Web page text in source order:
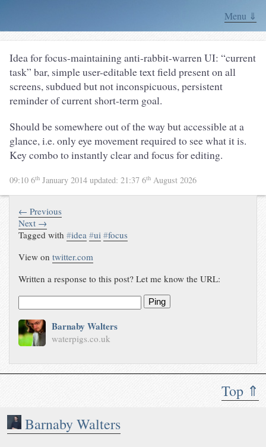
Menu ⇓
Top ⇑
Barnaby Walters
Idea for focus-maintaining anti-rabbit-warren UI: “current
task” bar, simple user-editable text field present on all
screens, subdued but not inconspicuous, persistent
reminder of current short-term goal.
Should be somewhere out of the way but accessible at a
glance, i.e. only eye movement required to see what it is.
Key combo to instantly clear and focus for editing.
09:10 6th January 2014 updated: 21:37 6th August 2026
← Previous
Next →
Tagged with#idea #ui #focus
View ontwitter.com
Written a response to this post? Let me know the URL:
Ping
Barnaby Walters
waterpigs.co.uk